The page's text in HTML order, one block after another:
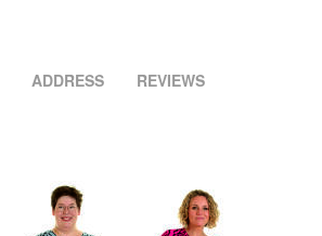
ADDRESS REVIEWS